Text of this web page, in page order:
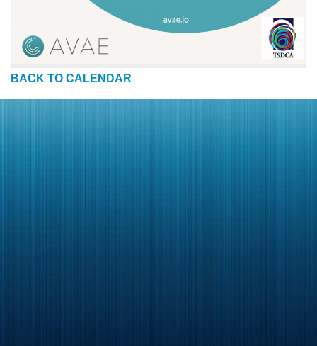
BACK TO CALENDAR